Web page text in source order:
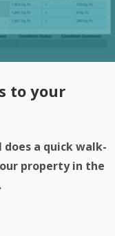
to your
does a quick walk-
property in the